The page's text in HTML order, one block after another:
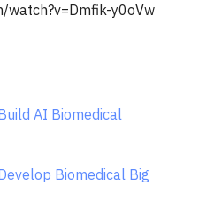
watch?v=Dmfik-y0oVw
AI Biomedical
Biomedical Big